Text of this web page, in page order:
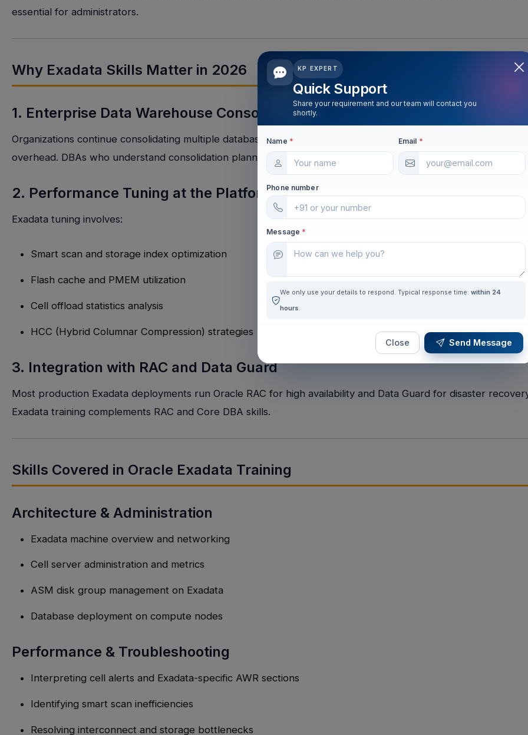
essential for administrators.
Why Exadata Skills Matter in 2026
1. Enterprise Data Warehouse Consolidation
Organizations continue consolidating multiple databases onto Exadata to reduce licensing footprint and
overhead. DBAs who understand consolidation planning and resource management are highly valued.
2. Performance Tuning at the Platform Level
Exadata tuning involves:
Smart scan and storage index optimization
Flash cache and PMEM utilization
Cell offload statistics analysis
HCC (Hybrid Columnar Compression) strategies
3. Integration with RAC and Data Guard
Most production Exadata deployments run Oracle RAC for high availability and Data Guard for disaster
Exadata training complements RAC and Core DBA skills.
Skills Covered in Oracle Exadata Training
Architecture & Administration
Exadata machine overview and networking
Cell server administration and metrics
ASM disk group management on Exadata
Database deployment on compute nodes
Performance & Troubleshooting
Interpreting cell alerts and Exadata-specific AWR sections
Identifying smart scan inefficiencies
Resolving interconnect and storage bottlenecks
KP EXPERT
Quick Support
Share your requirement and our team will contact you
shortly.
Name * Email *
Phone number
Message *
We only use your details to respond. Typical response time: within 24
hours
Close Send Message